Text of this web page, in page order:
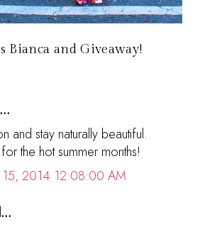
Bianca and Giveaway!
and stay naturally beautiful.
the hot summer months!
15, 2014 12:08:00 AM